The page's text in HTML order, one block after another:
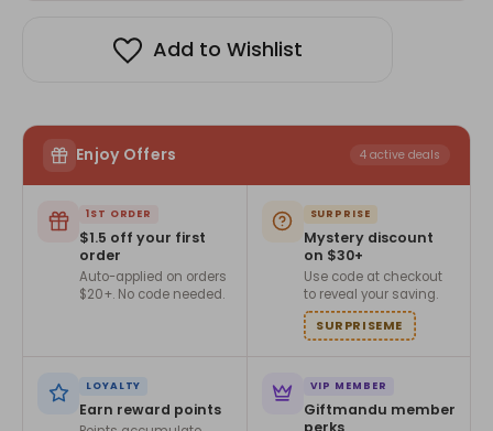
Add to Wishlist
Enjoy Offers 4 active deals
1ST ORDER
$1.5 off your first
order
Auto-applied on orders
$20+. No code needed.
SURPRISE
Mystery discount
on $30+
Use code at checkout
to reveal your saving.
SURPRISEME
LOYALTY
Earn reward points
VIP MEMBER
Giftmandu member
perks